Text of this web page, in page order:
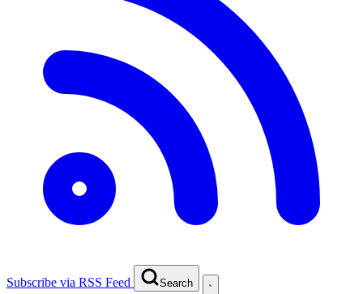
Subscribe via RSS Feed Search